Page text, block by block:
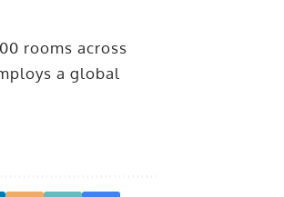
rooms across
a global